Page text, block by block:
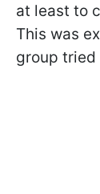
at least to
This was
group